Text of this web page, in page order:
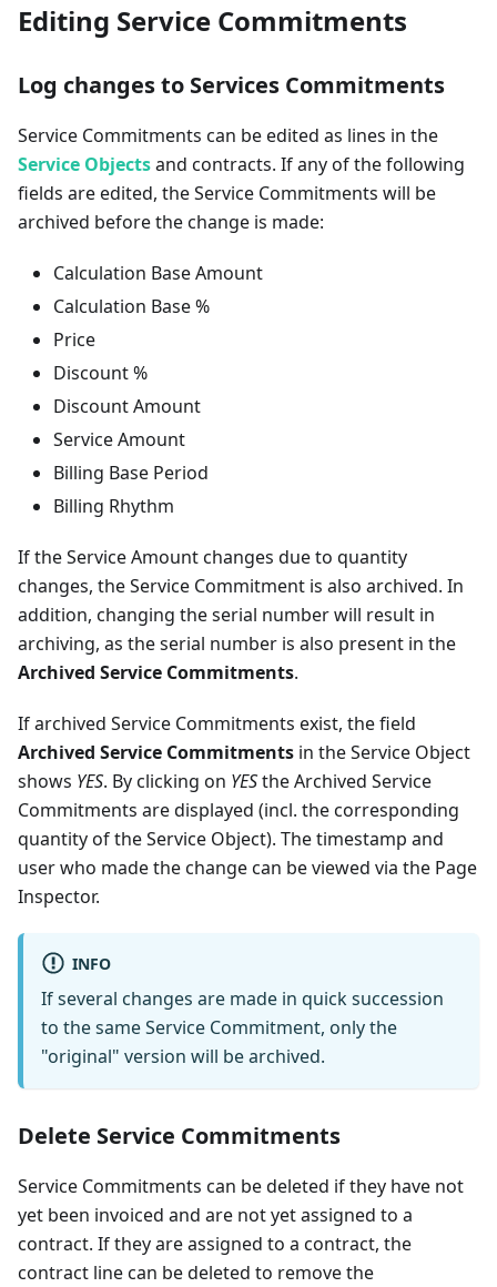
Editing Service Commitments
Log changes to Services Commitments
Service Commitments can be edited as lines in the
Service Objectsand contracts. If any of the following
fields are edited, the Service Commitments will be
archived before the change is made:
Calculation Base Amount
Calculation Base %
Price
Discount %
Discount Amount
Service Amount
Billing Base Period
Billing Rhythm
If the Service Amount changes due to quantity
changes, the Service Commitment is also archived. In
addition, changing the serial number will result in
archiving, as the serial number is also present in the
Archived Service Commitments.
If archived Service Commitments exist, the field
Archived Service Commitments in the Service Object
shows YES. By clicking on YESthe Archived Service
Commitments are displayed (incl. the corresponding
quantity of the Service Object). The timestamp and
user who made the change can be viewed via the Page
Inspector.
INFO
If several changes are made in quick succession
to the same Service Commitment, only the
"original" version will be archived.
Delete Service Commitments
Service Commitments can be deleted if they have not
yet been invoiced and are not yet assigned to a
contract. If they are assigned to a contract, the
contract line can be deleted to remove the